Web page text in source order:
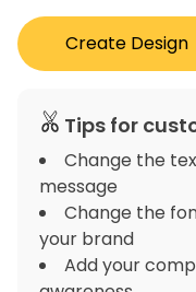
Create Design
Tips for
Change the
message
Change the
your brand
Add your